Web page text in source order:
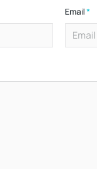
Email*